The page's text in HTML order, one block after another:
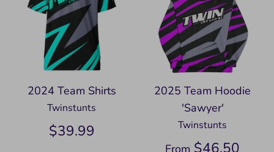
2024 Team Shirts
Twinstunts
$39.99
2025 Team Hoodie
'Sawyer'
Twinstunts